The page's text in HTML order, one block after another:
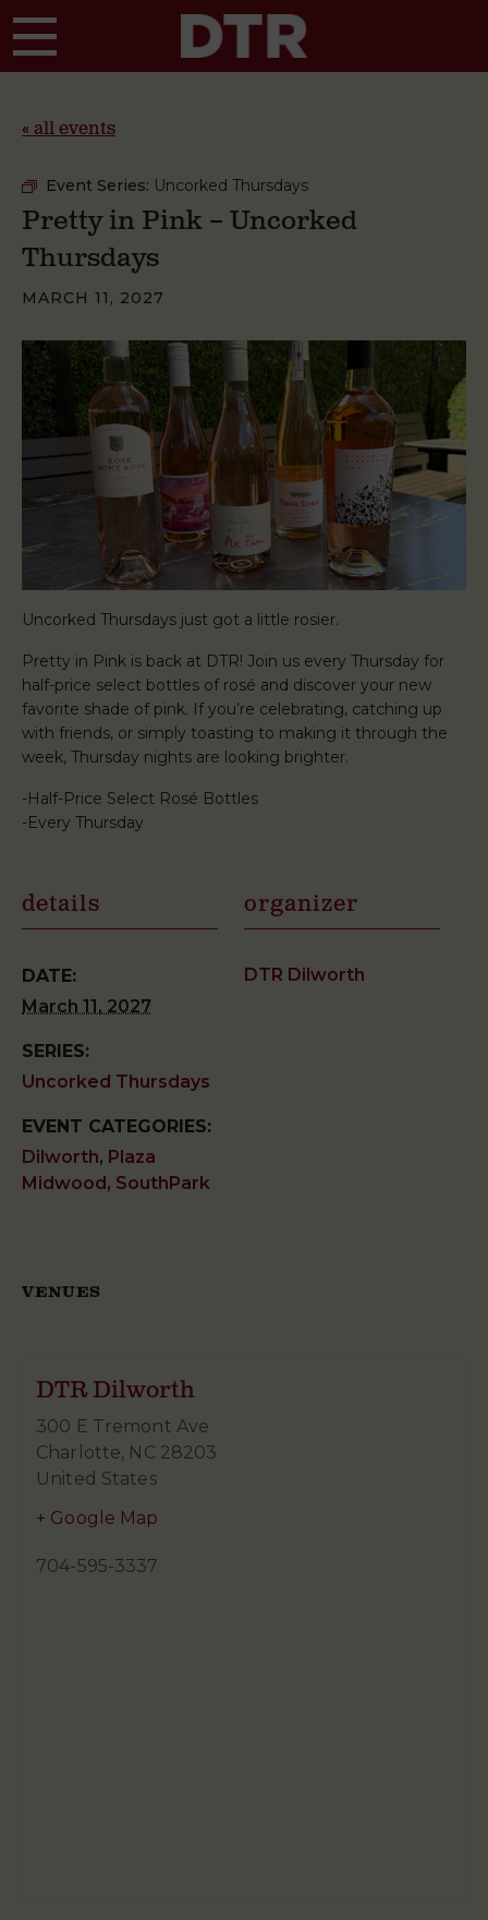
« all events
Event Series: Uncorked Thursdays
Pretty in Pink – Uncorked
Thursdays
MARCH 11, 2027
Uncorked Thursdays just got a little rosier.
Pretty in Pink is back at DTR! Join us every Thursday for
half-price select bottles of rosé and discover your new
favorite shade of pink. If you’re celebrating, catching up
with friends, or simply toasting to making it through the
week, Thursday nights are looking brighter.
-Half-Price Select Rosé Bottles
-Every Thursday
details
DATE:
March 11, 2027
SERIES:
Uncorked Thursdays
EVENT CATEGORIES:
Dilworth, Plaza
Midwood , SouthPark
organizer
DTR Dilworth
VENUES
DTR Dilworth
300 E Tremont Ave
Charlotte, NC 28203
United States
+ Google Map
704-595-3337